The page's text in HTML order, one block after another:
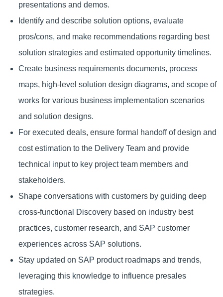
presentations and demos.
Identify and describe solution options, evaluate
pros/cons, and make recommendations regarding best
solution strategies and estimated opportunity timelines.
Create business requirements documents, process
maps, high-level solution design diagrams, and scope of
works for various business implementation scenarios
and solution designs.
For executed deals, ensure formal handoff of design and
cost estimation to the Delivery Team and provide
technical input to key project team members and
stakeholders.
Shape conversations with customers by guiding deep
cross-functional Discovery based on industry best
practices, customer research, and SAP customer
experiences across SAP solutions.
Stay updated on SAP product roadmaps and trends,
leveraging this knowledge to influence presales
strategies.